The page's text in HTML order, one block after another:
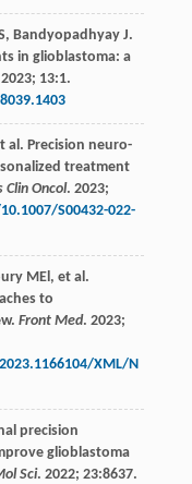
, Bandyopadhyay J.
in glioblastoma: a
2023; 13:1.
al . Precision neuro-
treatment
Clin Oncol. 2023;
S00432-022-
MEl , et al .
to
Front Med. 2023;
XML/N
precision
glioblastoma
Sci. 2022; 23:8637.